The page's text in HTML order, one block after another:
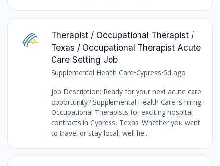
Therapist / Occupational Therapist /
Texas / Occupational Therapist Acute
Care Setting Job
Supplemental Health Care•Cypress•5d ago
Job Description: Ready for your next acute care
opportunity? Supplemental Health Care is hiring
Occupational Therapists for exciting hospital
contracts in Cypress, Texas. Whether you want
to travel or stay local, well he...